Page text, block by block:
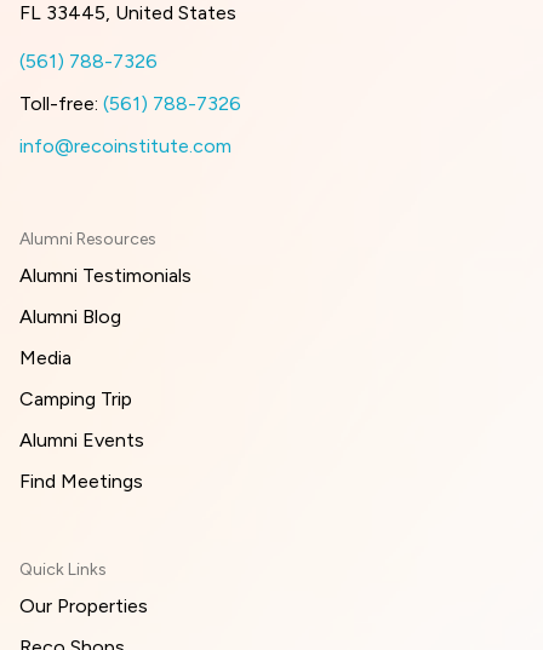
FL 33445, United States
(561) 788-7326
Toll-free: (561) 788-7326
info@recoinstitute.com
Alumni Resources
Alumni Testimonials
Alumni Blog
Media
Camping Trip
Alumni Events
Find Meetings
Quick Links
Our Properties